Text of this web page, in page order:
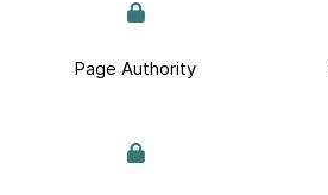
Page Authority